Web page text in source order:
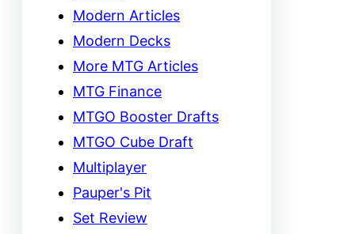
Modern Articles
Modern Decks
More MTG Articles
MTG Finance
MTGO Booster Drafts
MTGO Cube Draft
Multiplayer
Pauper's Pit
Set Review